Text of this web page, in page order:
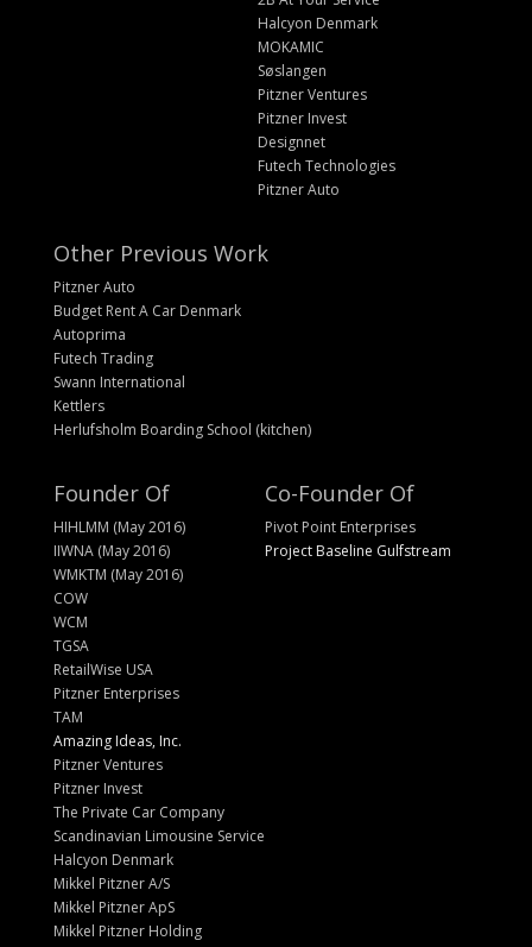
Halcyon Denmark
MOKAMIC
Søslangen
Pitzner Ventures
Pitzner Invest
Designnet
Futech Technologies
Pitzner Auto
Other Previous Work
Pitzner Auto
Budget Rent A Car Denmark
Autoprima
Futech Trading
Swann International
Kettlers
Herlufsholm Boarding School (kitchen)
Founder Of
HIHLMM (May 2016)
IIWNA (May 2016)
WMKTM (May 2016)
COW
WCM
TGSA
RetailWise USA
Pitzner Enterprises
TAM
Amazing Ideas, Inc.
Pitzner Ventures
Pitzner Invest
The Private Car Company
Scandinavian Limousine Service
Halcyon Denmark
Mikkel Pitzner A/S
Mikkel Pitzner ApS
Mikkel Pitzner Holding
Co-Founder Of
Pivot Point Enterprises
Project Baseline Gulfstream